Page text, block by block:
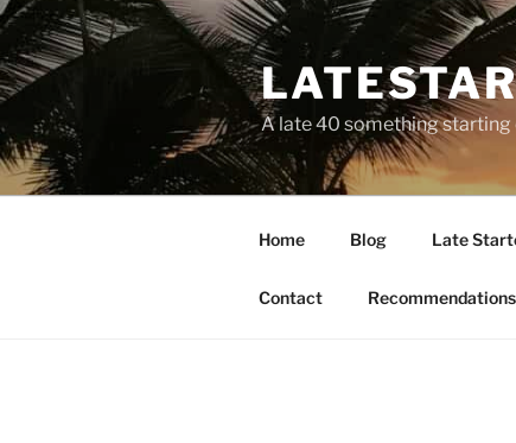
A late 40 something starting
Home Blog Late
Contact